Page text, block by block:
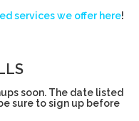
services we offer here!
soon. The date listed
sure to sign up before